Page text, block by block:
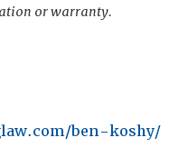
or warranty.
ben-koshy/